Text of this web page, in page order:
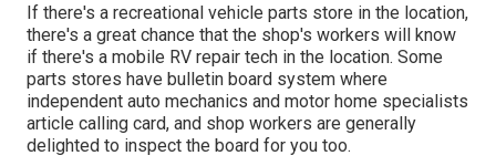
If there's a recreational vehicle parts store in the location,
there's a great chance that the shop's workers will know
if there's a mobile RV repair tech in the location. Some
parts stores have bulletin board system where
independent auto mechanics and motor home specialists
article calling card, and shop workers are generally
delighted to inspect the board for you too.